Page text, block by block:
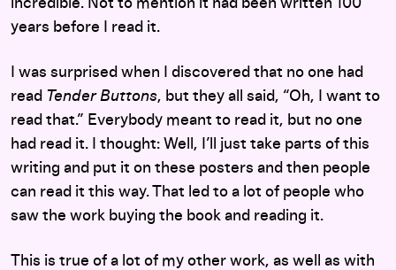
incredible. Not to mention it had been written 100
years before I read it.
I was surprised when I discovered that no one had
read Tender Buttons, but they all said, “Oh, I want to
read that.” Everybody meant to read it, but no one
had read it. I thought: Well, I’ll just take parts of this
writing and put it on these posters and then people
can read it this way. That led to a lot of people who
saw the work buying the book and reading it.
This is true of a lot of my other work, as well as with